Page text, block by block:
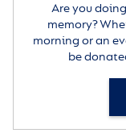
Are you
memory?
morning or an
be